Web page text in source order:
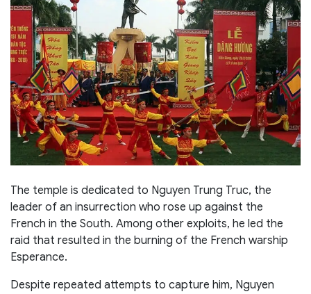
The temple is dedicated to Nguyen Trung Truc, the
leader of an insurrection who rose up against the
French in the South. Among other exploits, he led the
raid that resulted in the burning of the French warship
Esperance.
Despite repeated attempts to capture him, Nguyen